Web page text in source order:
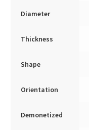
Diameter
Thickness
Shape
Orientation
Demonetized